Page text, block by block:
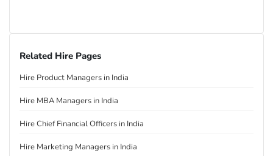
Related Hire Pages
Hire Product Managers in India
Hire MBA Managers in India
Hire Chief Financial Officers in India
Hire Marketing Managers in India